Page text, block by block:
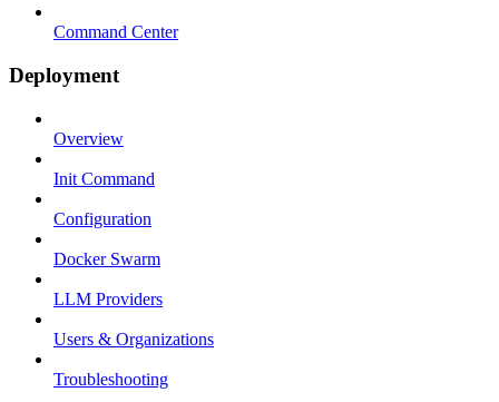
Command Center
Deployment
Overview
Init Command
Configuration
Docker Swarm
LLM Providers
Users & Organizations
Troubleshooting